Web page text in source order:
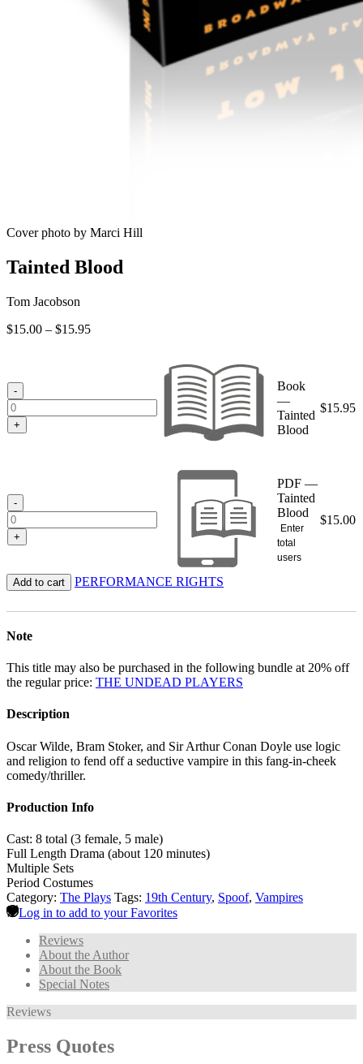
Cover photo by Marci Hill
Tainted Blood
Tom Jacobson
$15.00 – $15.95Price
-
+
Book
—
Tainted
Blood
$15.95
-
+
PDF —
Tainted
Blood
Enter
total
users
$15.00
Add to cart PERFORMANCE RIGHTS
Note
This title may also be purchased in the following bundle at 20% off
the regular price: THE UNDEAD PLAYERS
Description
Oscar Wilde, Bram Stoker, and Sir Arthur Conan Doyle use logic
and religion to fend off a seductive vampire in this fang-in-cheek
comedy/thriller.
Production Info
Cast: 8 total (3 female, 5 male)
Full Length Drama (about 120 minutes)
Multiple Sets
Period Costumes
Category: The Plays Tags: 19th Century, Spoof, Vampires
Log in to add to your Favorites
Reviews
About the Author
About the Book
Special Notes
Reviews
Press Quotes